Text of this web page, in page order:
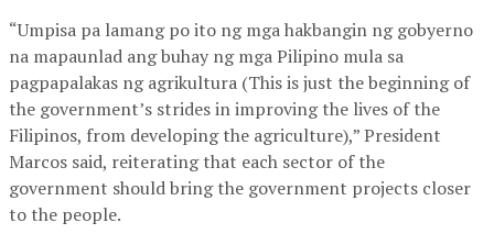
“Umpisa pa lamang po ito ng mga hakbangin ng gobyerno
na mapaunlad ang buhay ng mga Pilipino mula sa
pagpapalakas ng agrikultura (This is just the beginning of
the government’s strides in improving the lives of the
Filipinos, from developing the agriculture),” President
Marcos said, reiterating that each sector of the
government should bring the government projects closer
to the people.